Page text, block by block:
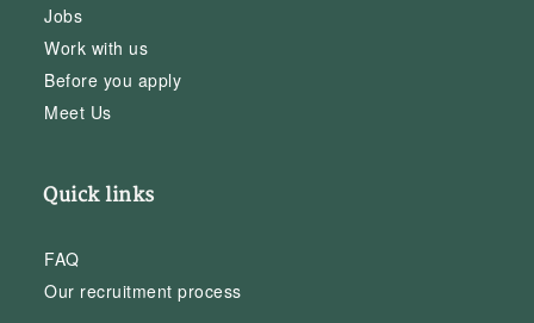
Jobs
Work with us
Before you apply
Meet Us
Quick links
FAQ
Our recruitment process